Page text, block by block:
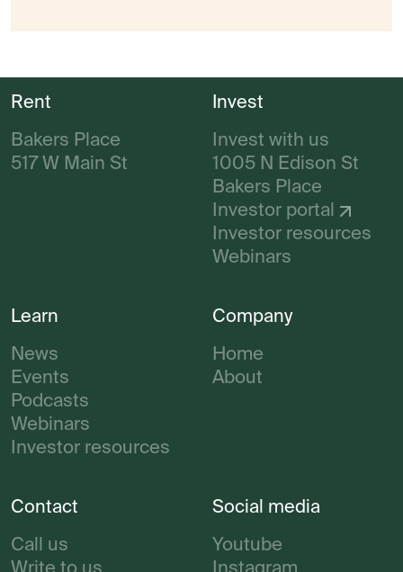
Rent
Bakers Place
517 W Main St
Invest
Invest with us
1005 N Edison St
Bakers Place
Investor portal
Investor resources
Webinars
Learn
News
Events
Podcasts
Webinars
Investor resources
Company
Home
About
Contact
Call us
Social media
Youtube